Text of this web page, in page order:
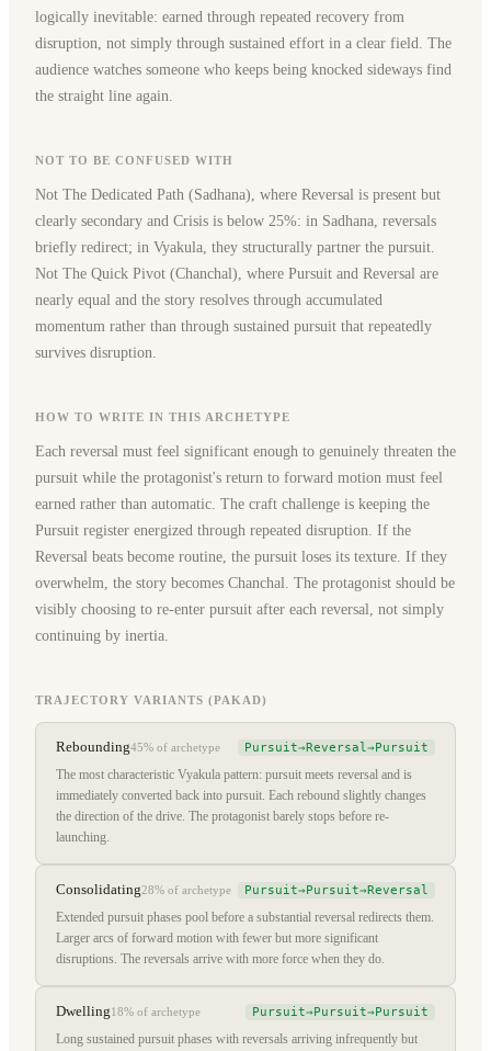
logically inevitable: earned through repeated recovery from
disruption, not simply through sustained effort in a clear field. The
audience watches someone who keeps being knocked sideways find
the straight line again.
NOT TO BE CONFUSED WITH
Not The Dedicated Path (Sadhana), where Reversal is present but
clearly secondary and Crisis is below 25%: in Sadhana, reversals
briefly redirect; in Vyakula, they structurally partner the pursuit.
Not The Quick Pivot (Chanchal), where Pursuit and Reversal are
nearly equal and the story resolves through accumulated
momentum rather than through sustained pursuit that repeatedly
survives disruption.
HOW TO WRITE IN THIS ARCHETYPE
Each reversal must feel significant enough to genuinely threaten the
pursuit while the protagonist's return to forward motion must feel
earned rather than automatic. The craft challenge is keeping the
Pursuit register energized through repeated disruption. If the
Reversal beats become routine, the pursuit loses its texture. If they
overwhelm, the story becomes Chanchal. The protagonist should be
visibly choosing to re-enter pursuit after each reversal, not simply
continuing by inertia.
TRAJECTORY VARIANTS (PAKAD)
Rebounding45% of archetype Pursuit→Reversal→Pursuit
The most characteristic Vyakula pattern: pursuit meets reversal and is
immediately converted back into pursuit. Each rebound slightly changes
the direction of the drive. The protagonist barely stops before re-
launching.
Consolidating28% of archetype Pursuit→Pursuit→Reversal
Extended pursuit phases pool before a substantial reversal redirects them.
Larger arcs of forward motion with fewer but more significant
disruptions. The reversals arrive with more force when they do.
Dwelling18% of archetype Pursuit→Pursuit→Pursuit
Long sustained pursuit phases with reversals arriving infrequently but